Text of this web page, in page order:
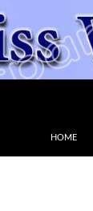
HOME